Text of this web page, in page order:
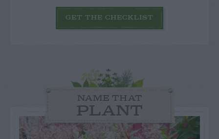
GET THE CHECKLIST
NAME THAT
PLANT